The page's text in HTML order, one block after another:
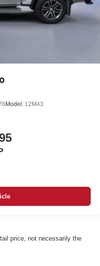
Model: 12M43
price, not necessarily the